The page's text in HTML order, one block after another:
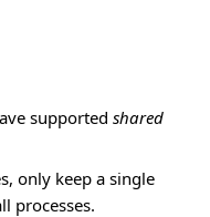
supported shared
only keep a single
processes.